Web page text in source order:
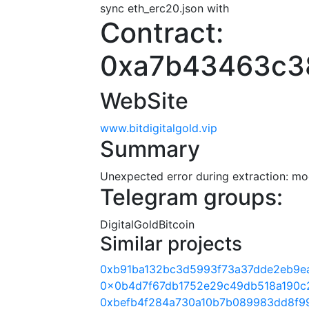
sync eth_erc20.json with
Contract:
WebSite
www.bitdigitalgold.vip
Summary
Unexpected error during extraction:
Telegram groups:
DigitalGoldBitcoin
Similar projects